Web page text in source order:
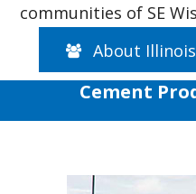
communities of SE
About
Cement